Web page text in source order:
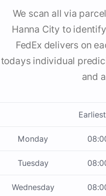
We scan all via
Hanna City to
FedEx delivers on
todays individual
and
Monday
Tuesday
Wednesday